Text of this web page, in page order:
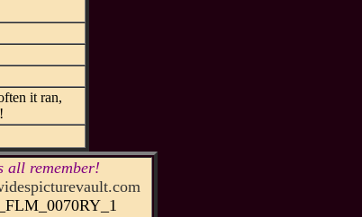
it ran,
all remember!